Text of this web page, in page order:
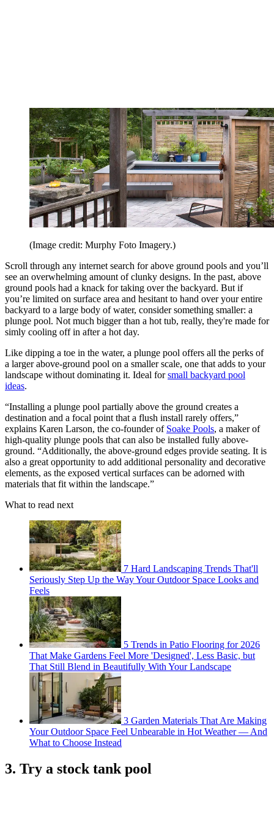
(Image credit: Murphy Foto Imagery.)
Scroll through any internet search for above ground pools and you’ll
see an overwhelming amount of clunky designs. In the past, above
ground pools had a knack for taking over the backyard. But if
you’re limited on surface area and hesitant to hand over your entire
backyard to a large body of water, consider something smaller: a
plunge pool. Not much bigger than a hot tub, really, they're made for
simly cooling off in after a hot day.
Like dipping a toe in the water, a plunge pool offers all the perks of
a larger above-ground pool on a smaller scale, one that adds to your
landscape without dominating it. Ideal forsmall backyard pool
ideas.
“Installing a plunge pool partially above the ground creates a
destination and a focal point that a flush install rarely offers,”
explains Karen Larson, the co-founder of Soake Pools, a maker of
high-quality plunge pools that can also be installed fully above-
ground. “Additionally, the above-ground edges provide seating. It is
also a great opportunity to add additional personality and decorative
elements, as the exposed vertical surfaces can be adorned with
materials that fit within the landscape.”
What to read next
7 Hard Landscaping Trends That'll
Seriously Step Up the Way Your Outdoor Space Looks and
Feels
5 Trends in Patio Flooring for 2026
That Make Gardens Feel More 'Designed', Less Basic, but
That Still Blend in Beautifully With Your Landscape
3 Garden Materials That Are Making
Your Outdoor Space Feel Unbearable in Hot Weather — And
What to Choose Instead
3. Try a stock tank pool